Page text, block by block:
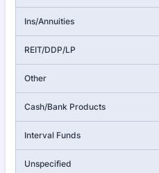
Ins/Annuities
REIT/DDP/LP
Other
Cash/Bank Products
Interval Funds
Unspecified